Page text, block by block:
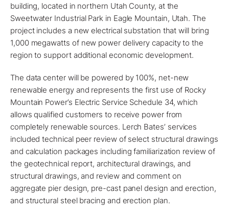
303-795-7956
CONNECT ONLINE
Contact Us
Submit a Claim
building, located in northern Utah County, at the
Sweetwater Industrial Park in Eagle Mountain, Utah. The
projectincludes a new electrical substation that will bring
1,000 megawatts of new power delivery capacity to the
region to support additional economic development.
The data center will be powered by 100%, net-new
renewable energy and represents the first use of Rocky
Mountain Power’s Electric Service Schedule 34, which
allows qualified customers to receive power from
completely renewable sources. Lerch Bates’ services
includedtechnical peer reviewof select structural drawings
and calculation packages including familiarization review of
the geotechnical report, architectural drawings, and
structural drawings, and review and comment on
aggregate pier design, pre-cast panel design and erection,
and structural steel bracing and erection plan.